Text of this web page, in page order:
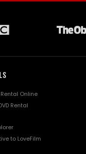
Online
Rental
to LoveFilm